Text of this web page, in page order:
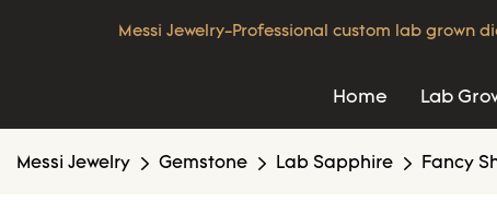
Messi Jewelry-Professional custom lab grown
Home Lab
Messi Jewelry Gemstone Lab Sapphire Fancy